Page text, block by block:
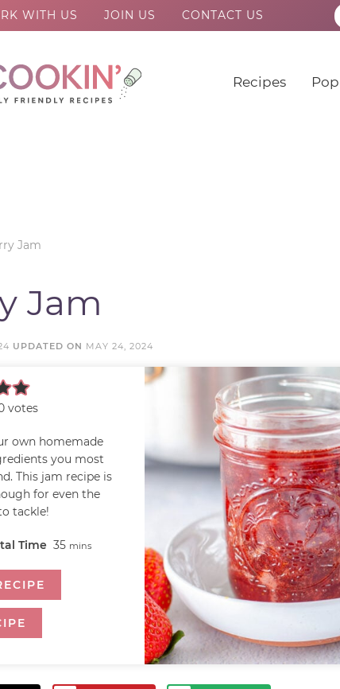
WITH US JOIN US CONTACT US
Recipes
Jam
Jam
UPDATED ON MAY 24, 2024
votes
own homemade
you most
This jam recipe is
for even the
tackle!
Time 35 mins